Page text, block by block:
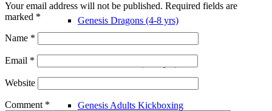
Genesis Dragons (4-8 yrs)
Genesis Adults Kickboxing
Your email address will not be published. Required fields are
marked *
Name *
Email *
Website
Comment *